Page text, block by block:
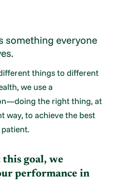
something everyone
things to different
we use a
the right thing, at
way, to achieve the best
this goal, we
performance in